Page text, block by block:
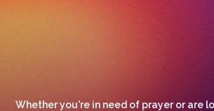
Whether you're in need of prayer or are